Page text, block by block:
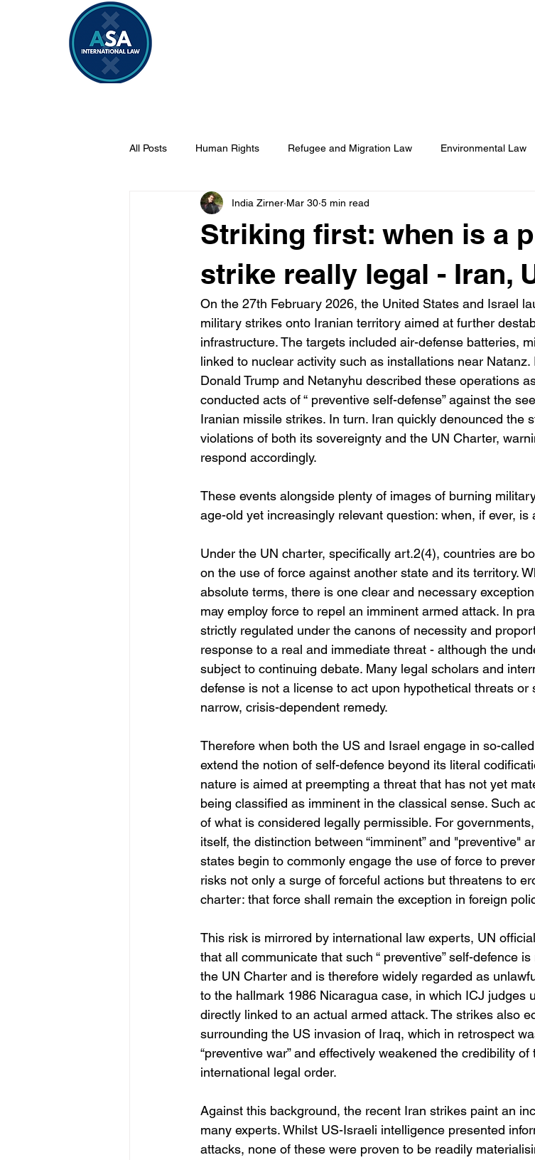
All Posts Human Rights Refugee and Migration Law Environmental Law
Sahel International Humanitarian Rights
Striking first: when is a
strike really legal - Iran,
India Zirner Mar 30 5 min read
On the 27th February 2026, the United States and Israel
military strikes onto Iranian territory aimed at further
infrastructure. The targets included air-defense batteries,
linked to nuclear activity such as installations near
Donald Trump and Netanyhu described these operations
conducted acts of “ preventive self-defense” against the
Iranian missile strikes. In turn. Iran quickly denounced the
violations of both its sovereignty and the UN Charter,
respond accordingly.
These events alongside plenty of images of burning
age-old yet increasingly relevant question: when, if ever,
Under the UN charter, specifically art.2(4), countries are
on the use of force against another state and its territory.
absolute terms, there is one clear and necessary
may employ force to repel an imminent armed attack. In
strictly regulated under the canons of necessity and
response to a real and immediate threat - although the
subject to continuing debate. Many legal scholars and
defense is not a license to act upon hypothetical threats
narrow, crisis-dependent remedy.
Therefore when both the US and Israel engage in so-
extend the notion of self-defence beyond its literal
nature is aimed at preempting a threat that has not yet
being classified as imminent in the classical sense. Such
of what is considered legally permissible. For
itself, the distinction between “imminent” and "preventive"
states begin to commonly engage the use of force to
risks not only a surge of forceful actions but threatens to
charter: that force shall remain the exception in foreign
This risk is mirrored by international law experts, UN
that all communicate that such “ preventive” self-defence
the UN Charter and is therefore widely regarded as
to the hallmark 1986 Nicaragua case, in which ICJ judges
directly linked to an actual armed attack. The strikes also
surrounding the US invasion of Iraq, which in retrospect
“preventive war” and effectively weakened the credibility
international legal order.
Against this background, the recent Iran strikes paint an
many experts. Whilst US-Israeli intelligence presented
attacks, none of these were proven to be readily